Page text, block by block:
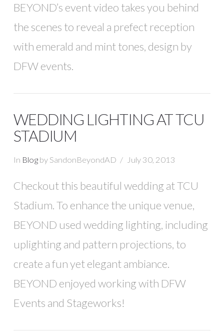
BEYOND’s event video takes you behind
the scenes to reveal a prefect reception
with emerald and mint tones, design by
DFW events.
WEDDING LIGHTING AT TCU
STADIUM
In Blogby SandonBeyondAD July 30, 2013
Checkout this beautiful wedding at TCU
Stadium. To enhance the unique venue,
BEYOND used wedding lighting, including
uplighting and pattern projections, to
create a fun yet elegant ambiance.
BEYOND enjoyed working with DFW
Events and Stageworks!